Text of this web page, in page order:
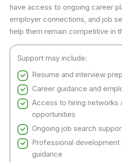
have access to ongoing career
employer connections, and job
help them remain competitive in
Support may include:
Resume and interview
Career guidance and
Access to hiring networks
opportunities
Ongoing job search
Professional development
guidance